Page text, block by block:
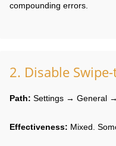
compounding errors.
2. Disable
Path: Settings → General
Effectiveness: Mixed.